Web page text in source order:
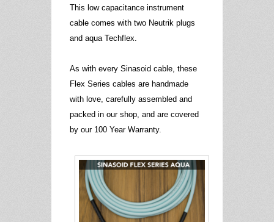
This low capacitance instrument
cable comes with two Neutrik plugs
and aqua Techflex.
As with every Sinasoid cable, these
Flex Series cables are handmade
with love, carefully assembled and
packed in our shop, and are covered
by our 100 Year Warranty.